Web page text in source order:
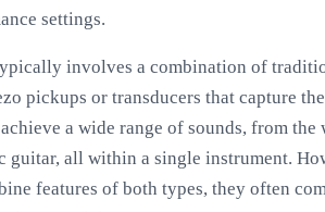
settings.
involves a combination of
pickups or transducers that capture
a wide range of sounds, from
guitar, all within a single instrument.
features of both types, they often